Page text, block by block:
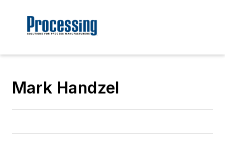
Mark Handzel